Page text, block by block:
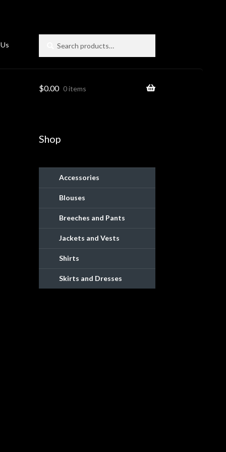
$0.00 0 items
Shop
Accessories
Blouses
Breeches and Pants
Jackets and Vests
Shirts
Skirts and Dresses